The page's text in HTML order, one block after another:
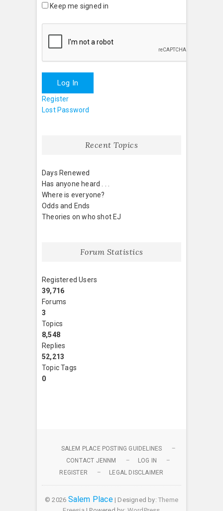
Keep me signed in
Log In
Register
Lost Password
Recent Topics
Days Renewed
Has anyone heard . . .
Where is everyone?
Odds and Ends
Theories on who shot EJ
Forum Statistics
Registered Users
39,716
Forums
3
Topics
8,548
Replies
52,213
Topic Tags
0
SALEM PLACE POSTING GUIDELINES
CONTACT JENNM
LOG IN
REGISTER
LEGAL DISCLAIMER
© 2026 Salem Place| Designed by: Theme